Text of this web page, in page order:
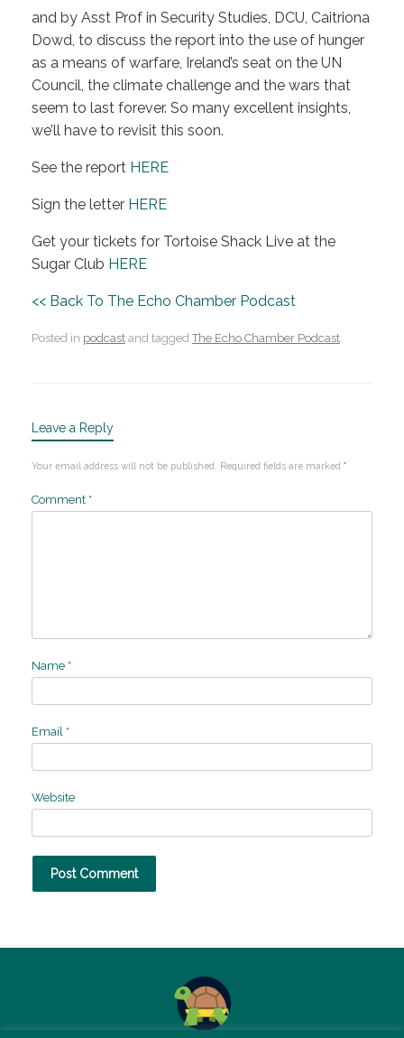
and by Asst Prof in Security Studies, DCU, Caitriona
Dowd, to discuss the report into the use of hunger
as a means of warfare, Ireland’s seat on the UN
Council, the climate challenge and the wars that
seem to last forever. So many excellent insights,
we’ll have to revisit this soon.
See the report HERE
Sign the letter HERE
Get your tickets for Tortoise Shack Live at the
Sugar Club HERE
<< Back To The Echo Chamber Podcast
Posted in podcast and taggedThe Echo Chamber Podcast.
Leave a Reply
Your email address will not be published. Required fields are marked *
Comment *
Name *
Email *
Website